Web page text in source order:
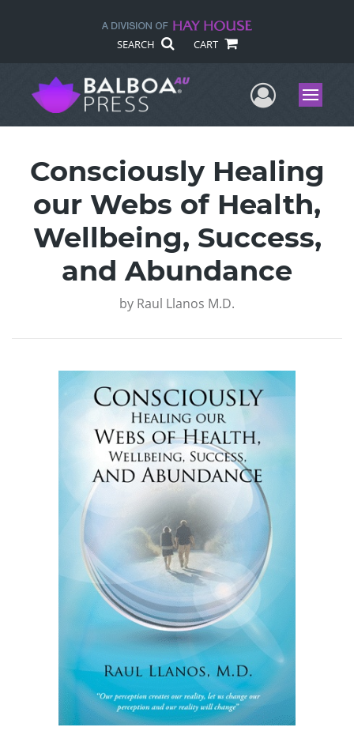
SEARCH CART
UserMenu
Consciously Healing
our Webs of Health,
Wellbeing, Success,
and Abundance
by Raul Llanos M.D.